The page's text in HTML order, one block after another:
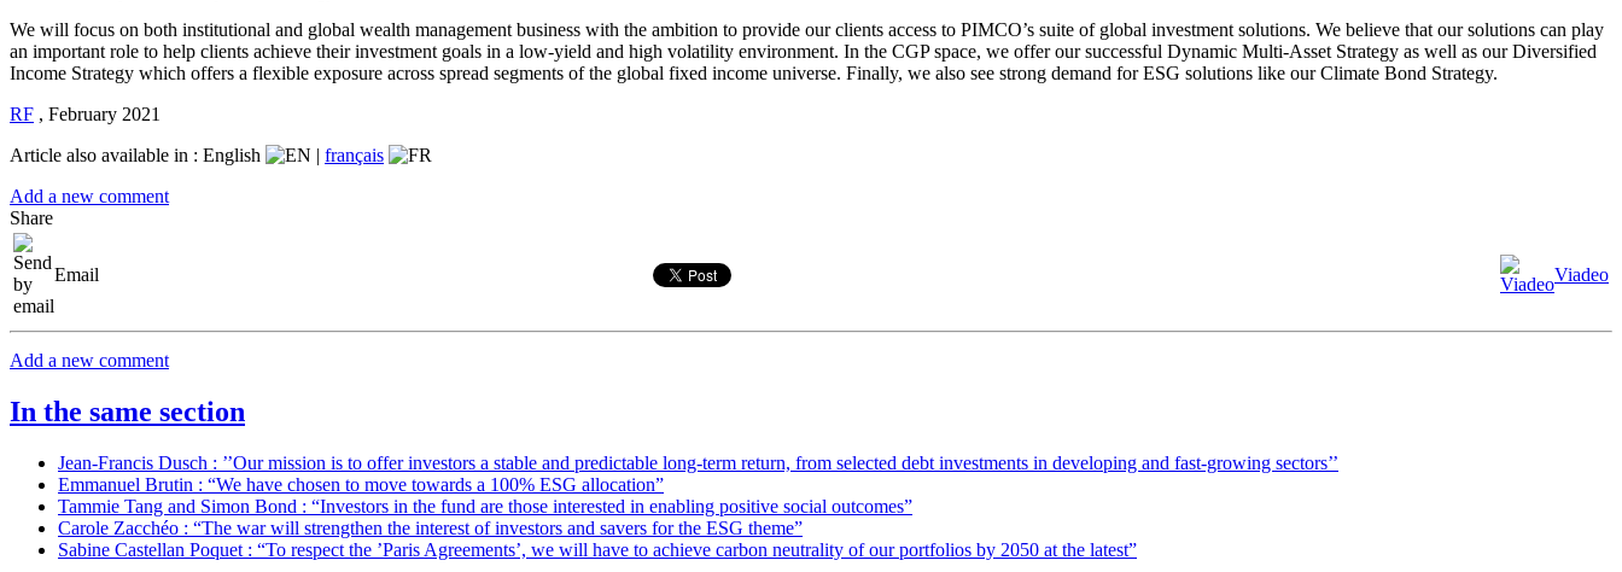
We will focus on both institutional and global wealth management business with the ambition to provide our clients access to PIMCO’s suite of global investment solutions. We believe that our solutions can play
an important role to help clients achieve their investment goals in a low-yield and high volatility environment. In the CGP space, we offer our successful Dynamic Multi-Asset Strategy as well as our Diversified
Income Strategy which offers a flexible exposure across spread segments of the global fixed income universe. Finally, we also see strong demand for ESG solutions like our Climate Bond Strategy.
RF , February 2021
Article also available in : English | français
Add a new comment
Share
Email Viadeo
Add a new comment
In the same section
Jean-Francis Dusch : ’’Our mission is to offer investors a stable and predictable long-term return, from selected debt investments in developing and fast-growing sectors’’
Emmanuel Brutin : “We have chosen to move towards a 100% ESG allocation”
Tammie Tang and Simon Bond : “Investors in the fund are those interested in enabling positive social outcomes”
Carole Zacchéo : “The war will strengthen the interest of investors and savers for the ESG theme”
Sabine Castellan Poquet : “To respect the ’Paris Agreements’, we will have to achieve carbon neutrality of our portfolios by 2050 at the latest”